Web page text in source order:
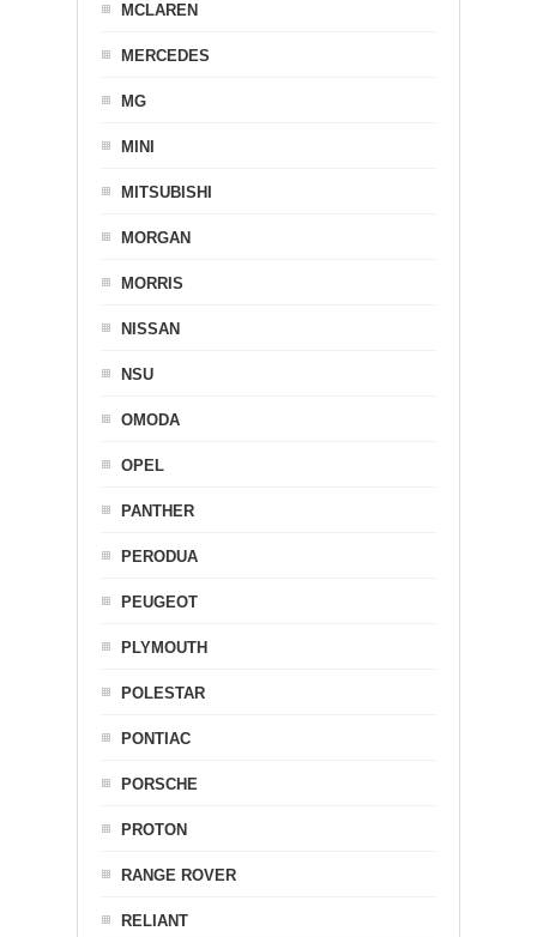
MCLAREN
MERCEDES
MG
MINI
MITSUBISHI
MORGAN
MORRIS
NISSAN
NSU
OMODA
OPEL
PANTHER
PERODUA
PEUGEOT
PLYMOUTH
POLESTAR
PONTIAC
PORSCHE
PROTON
RANGE ROVER
RELIANT